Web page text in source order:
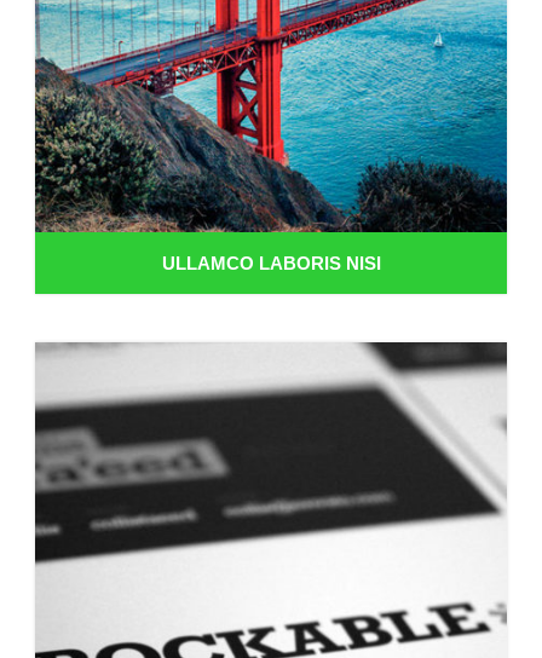
ULLAMCO LABORIS NISI